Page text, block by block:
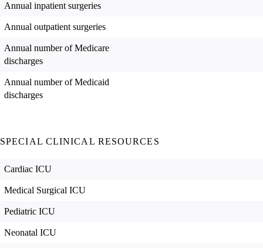
Annual inpatient surgeries
Annual outpatient surgeries
Annual number of Medicare
discharges
Annual number of Medicaid
discharges
SPECIAL CLINICAL RESOURCES
Cardiac ICU
Medical Surgical ICU
Pediatric ICU
Neonatal ICU